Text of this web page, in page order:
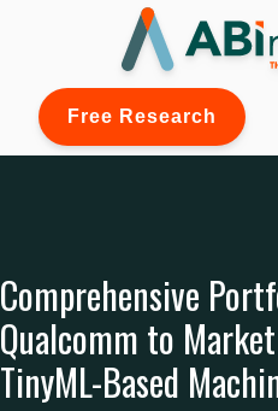
Free Research
Comprehensive
Qualcomm to
TinyML-Based